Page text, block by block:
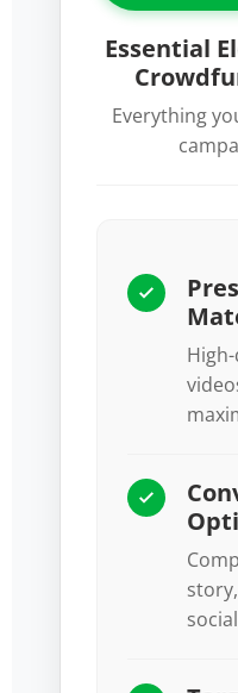
Essential
Everything